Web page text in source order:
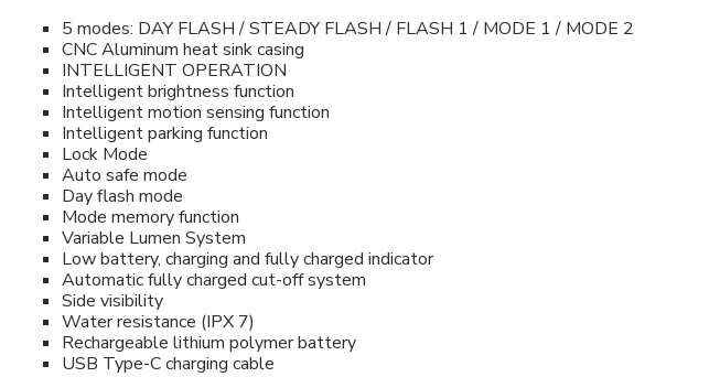
5 modes: DAY FLASH / STEADY FLASH / FLASH 1 / MODE 1 / MODE 2
CNC Aluminum heat sink casing
INTELLIGENT OPERATION
Intelligent brightness function
Intelligent motion sensing function
Intelligent parking function
Lock Mode
Auto safe mode
Day flash mode
Mode memory function
Variable Lumen System
Low battery, charging and fully charged indicator
Automatic fully charged cut-off system
Side visibility
Water resistance (IPX 7)
Rechargeable lithium polymer battery
USB Type-C charging cable